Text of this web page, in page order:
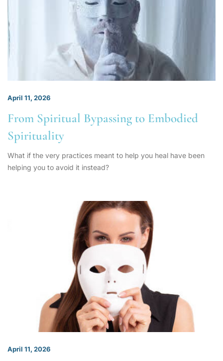
April 11, 2026
From Spiritual Bypassing to Embodied
Spirituality
What if the very practices meant to help you heal have been
helping you to avoid it instead?
April 11, 2026